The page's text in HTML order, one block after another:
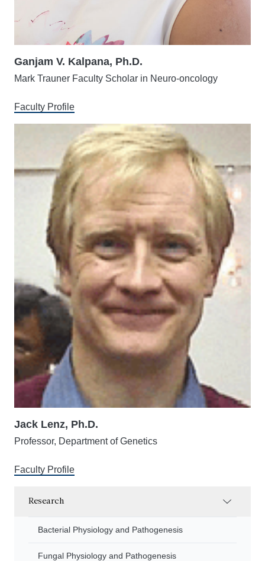
Research
Bacterial Physiology and Pathogenesis
Fungal Physiology and Pathogenesis
Ganjam V. Kalpana, Ph.D.
Mark Trauner Faculty Scholar in Neuro-oncology
Faculty Profile
Jack Lenz, Ph.D.
Professor, Department of Genetics
Faculty Profile